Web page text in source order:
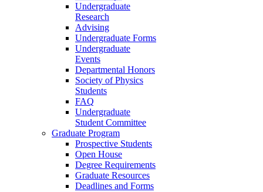
Undergraduate
Research
Advising
Undergraduate Forms
Undergraduate
Events
Departmental Honors
Society of Physics
Students
FAQ
Undergraduate
Student Committee
Graduate Program
Prospective Students
Open House
Degree Requirements
Graduate Resources
Deadlines and Forms